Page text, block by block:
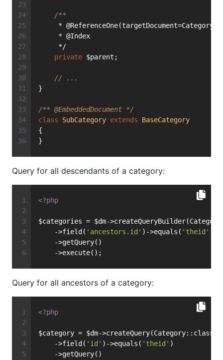
/**
*
     * @Index
     */
private $parent;
// ...
}
/** @EmbeddedDocument */
class
SubCategory extends
BaseCategory
{
}
Query for all descendants of a category:
<?php
$categories = $dm-
    ->field(
'ancestors.id' )->equals( 'theid' )
    ->getQuery()
    ->execute();
Query for all ancestors of a category:
<?php
$category = $dm->createQuery(Category::class)
    ->field(
'id' )->equals( 'theid' )
    ->getQuery()